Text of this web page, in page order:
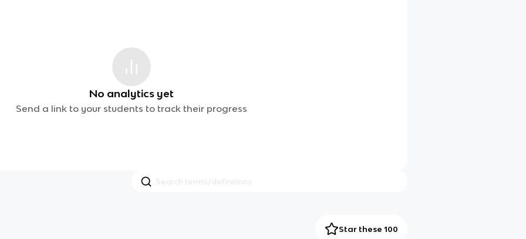
No analytics yet
Send a link to your students to track their progress
Star these 100